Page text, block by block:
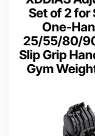
Set of 2
One-
25/55/80/
Slip Grip
Gym